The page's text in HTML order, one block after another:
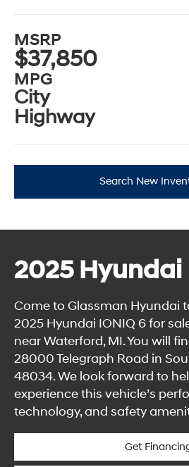
MSRP
$37,850
MPG
City
Highway
Search New
2025 Hyundai
Come to Glassman Hyundai
2025 Hyundai IONIQ 6 for
near Waterford, MI. You will
28000 Telegraph Road in
48034. We look forward to
experience this vehicle’s
technology, and safety
Get